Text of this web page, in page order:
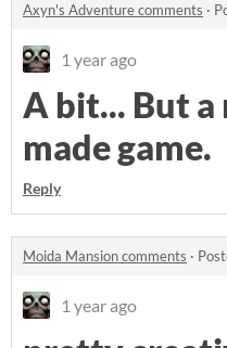
Axyn's Adventure comments ·
1 year ago
A bit... But
made game.
Reply
Moida Mansion comments ·
1 year ago